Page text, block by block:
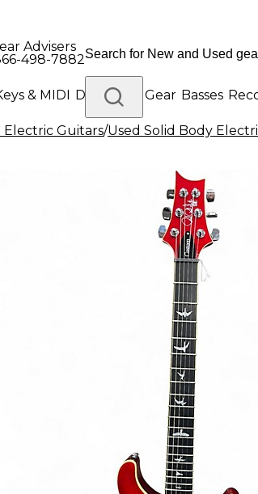
Advisers
498-7882
& MIDI Drums DJ Gear Basses
Platinum Gear
Electric Guitars/Used Solid Body